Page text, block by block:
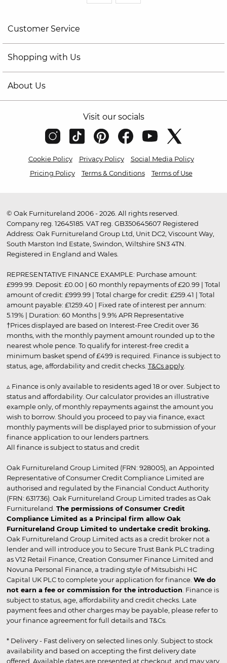
Customer Service
Shopping with Us
About Us
Visit our socials
Cookie Policy Privacy Policy
Social Media Policy
Pricing Policy
Terms & Conditions Terms of Use
© Oak Furnitureland 2006 - 2026. All rights reserved.
Company reg. 12645185. VAT reg. GB350645607 Registered
Address: Oak Furnitureland Group Ltd, Unit DC2, Viscount Way,
South Marston Ind Estate, Swindon, Wiltshire SN3 4TN.
Registered in England and Wales.
REPRESENTATIVE FINANCE EXAMPLE: Purchase amount:
£999.99. Deposit: £0.00 | 60 monthly repayments of £20.99 | Total
amount of credit: £999.99 | Total charge for credit: £259.41 | Total
amount payable: £1259.40 | Fixed rate of interest per annum:
5.19% | Duration: 60 Months | 9.9% APR Representative
†Prices displayed are based on Interest-Free Credit over 36
months, with the monthly payment amount rounded up to the
nearest whole pence. To qualify for interest-free credit a
minimum basket spend of £499 is required. Finance is subject to
status, age, affordability and credit checks. T&Cs apply.
▵ Finance is only available to residents aged 18 or over. Subject to
status and affordability. Our calculator provides an illustrative
example only, of monthly repayments against the amount you
wish to borrow. Should you proceed to pay via finance, exact
monthly payments will be displayed prior to submission of your
finance application to our lenders partners.
All finance is subject to status and credit
Oak Furnitureland Group Limited (FRN: 928005), an Appointed
Representative of Consumer Credit Compliance Limited are
authorised and regulated by the Financial Conduct Authority
(FRN: 631736). Oak Furnitureland Group Limited trades as Oak
Furnitureland. The permissions of Consumer Credit
Compliance Limited as a Principal firm allow Oak
Furnitureland Group Limited to undertake credit broking.
Oak Furnitureland Group Limited acts as a credit broker not a
lender and will introduce you to Secure Trust Bank PLC trading
as V12 Retail Finance, Creation Consumer Finance Limited and
Novuna Personal Finance, a trading style of Mitsubishi HC
Capital UK PLC to complete your application for finance. We do
not earn a fee or commission for the introduction . Finance is
subject to status, age, affordability and credit checks. Late
payment fees and other charges may be payable, please refer to
your finance agreement for full details and T&Cs.
* Delivery - Fast delivery on selected lines only. Subject to stock
availability and based on accepting the first delivery date
offered. Available dates are presented at checkout, and may vary